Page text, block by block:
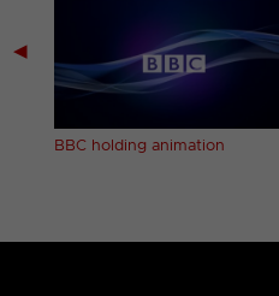
◀
BBC holding animation